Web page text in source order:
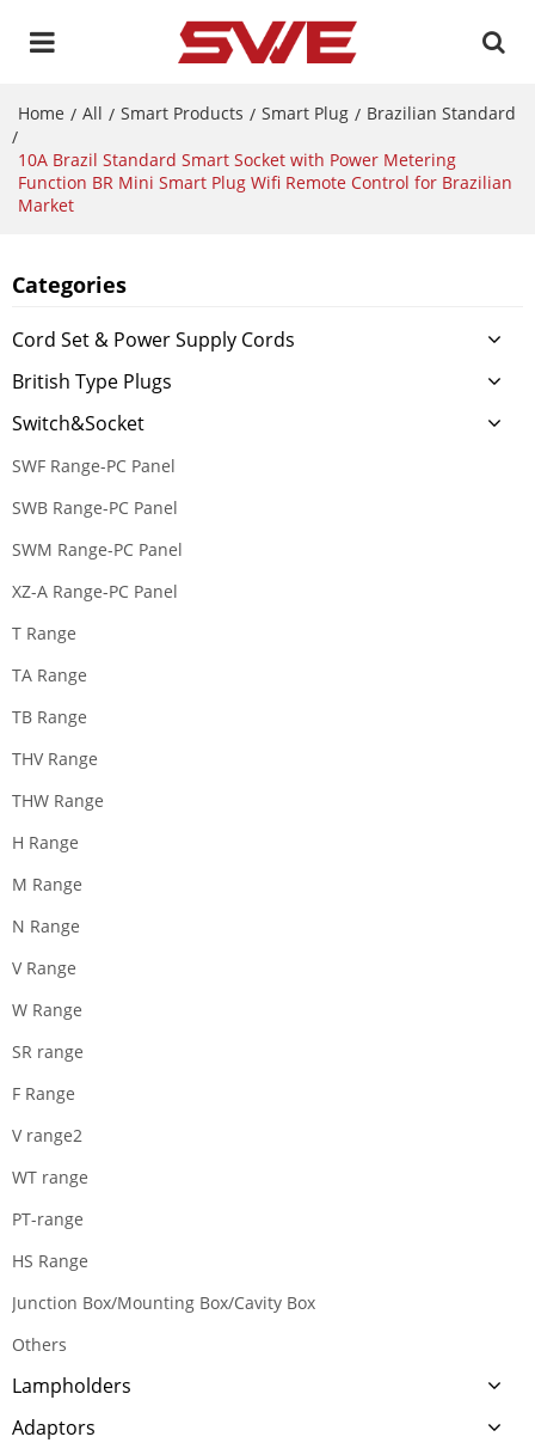
Home / All / Smart Products / Smart Plug / Brazilian Standard
/
10A Brazil Standard Smart Socket with Power Metering
Function BR Mini Smart Plug Wifi Remote Control for Brazilian
Market
Categories
Cord Set & Power Supply Cords
British Type Plugs
Switch&Socket
SWF Range-PC Panel
SWB Range-PC Panel
SWM Range-PC Panel
XZ-A Range-PC Panel
T Range
TA Range
TB Range
THV Range
THW Range
H Range
M Range
N Range
V Range
W Range
SR range
F Range
V range2
WT range
PT-range
HS Range
Junction Box/Mounting Box/Cavity Box
Others
Lampholders
Adaptors